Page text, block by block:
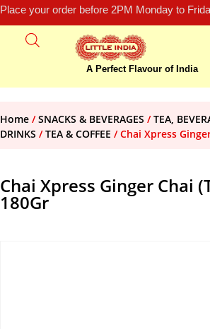
Place your order before 2PM Monday to
A Perfect Flavour of India
Home /SNACKS & BEVERAGES /TEA,
DRINKS /TEA & COFFEE / Chai Xpress
Chai Xpress Ginger Chai
180Gr